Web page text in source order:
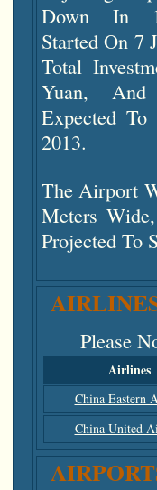
Down In
Started On 7
Total
Yuan,
Expected
2013.
The Airport
Meters
Projected To
Please
Airlines
China Eastern
China United